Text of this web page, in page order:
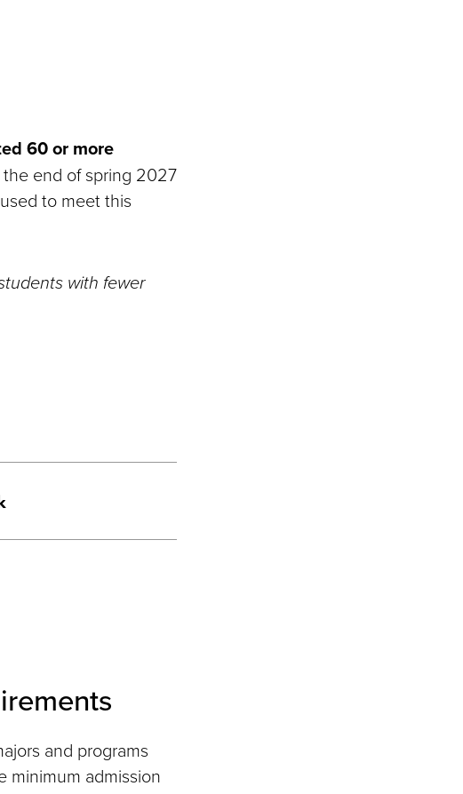
60 or more
end of spring 2027
to meet this
with fewer
and programs
minimum admission